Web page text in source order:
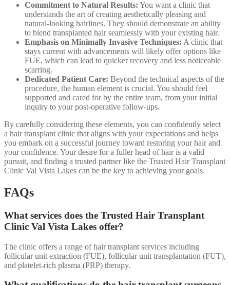
Commitment to Natural Results: You want a clinic that
understands the art of creating aesthetically pleasing and
natural-looking hairlines. They should demonstrate an ability
to blend transplanted hair seamlessly with your existing hair.
Emphasis on Minimally Invasive Techniques: A clinic that
stays current with advancements will likely offer options like
FUE, which can lead to quicker recovery and less noticeable
scarring.
Dedicated Patient Care: Beyond the technical aspects of the
procedure, the human element is crucial. You should feel
supported and cared for by the entire team, from your initial
inquiry to your post-operative follow-ups.
By carefully considering these elements, you can confidently select
a hair transplant clinic that aligns with your expectations and helps
you embark on a successful journey toward restoring your hair and
your confidence. Your desire for a fuller head of hair is a valid
pursuit, and finding a trusted partner like the Trusted Hair Transplant
Clinic Val Vista Lakes can be the key to achieving your goals.
FAQs
What services does the Trusted Hair Transplant
Clinic Val Vista Lakes offer?
The clinic offers a range of hair transplant services including
follicular unit extraction (FUE), follicular unit transplantation (FUT),
and platelet-rich plasma (PRP) therapy.